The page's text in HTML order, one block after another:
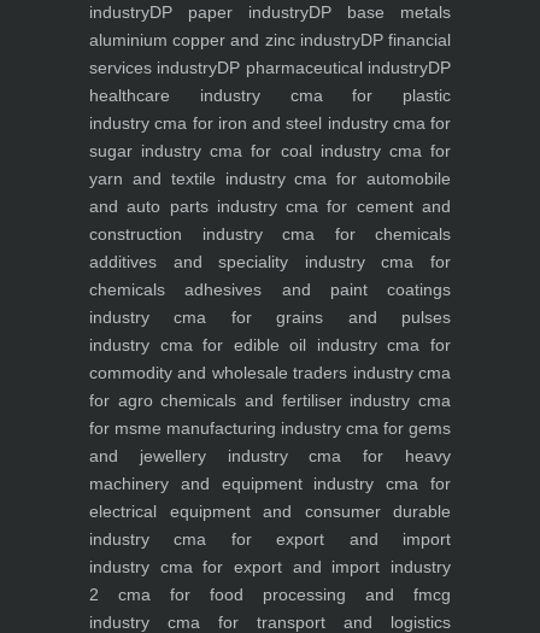
industryDP paper industryDP base metals
aluminium copper and zinc industryDP financial
services industryDP pharmaceutical industryDP
healthcare industrycma for plastic
industry cma for iron and steel industrycma for
sugar industry cma for coal industrycma for
yarn and textile industrycma for automobile
and auto parts industrycma for cement and
construction industrycma for chemicals
additives and speciality industrycma for
chemicals adhesives and paint coatings
industry cma for grains and pulses
industry cma for edible oil industrycma for
commodity and wholesale traders industrycma
for agro chemicals and fertiliser industry cma
for msme manufacturing industry cma for gems
and jewellery industrycma for heavy
machinery and equipment industry cma for
electrical equipment and consumer durable
industry cma for export and import
industry cma for export and import industry
2 cma for food processing and fmcg
industry cma for transport and logistics